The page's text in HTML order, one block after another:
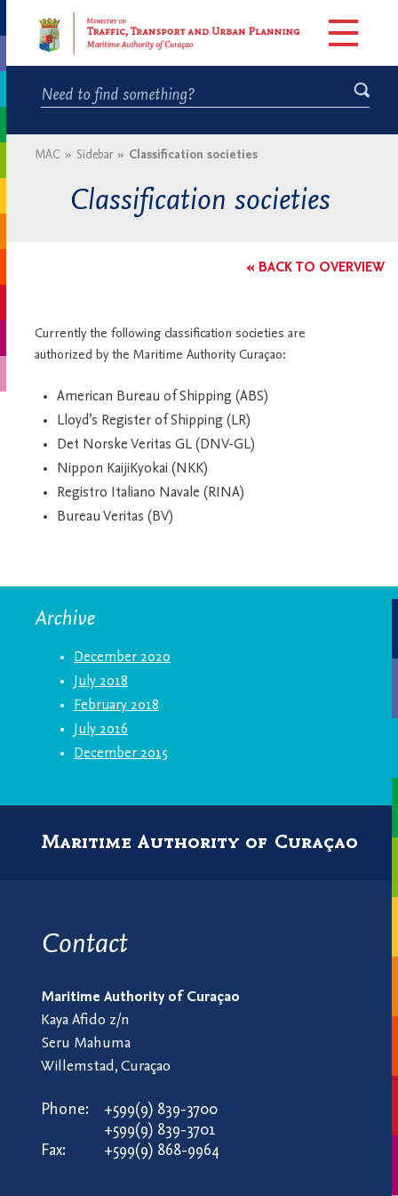
MAC » Sidebar » Classification societies
Classification societies
« BACK TO OVERVIEW
Currently the following classification societies are
authorized by the Maritime Authority Curaçao:
American Bureau of Shipping (ABS)
Lloyd’s Register of Shipping (LR)
Det Norske Veritas GL (DNV-GL)
Nippon KaijiKyokai (NKK)
Registro Italiano Navale (RINA)
Bureau Veritas (BV)
Archive
December 2020
July 2018
February 2018
July 2016
December 2015
Maritime Authority of Curaçao
Contact
Maritime Authority of Curaçao
Kaya Afido z/n
Seru Mahuma
Willemstad, Curaçao
Phone:
+599(9) 839-3700
+599(9) 839-3701
Fax:
+599(9) 868-9964